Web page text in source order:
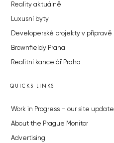
Reality aktuálně
Luxusní byty
Developerské projekty v přípravě
Brownfieldy Praha
Realitní kancelář Praha
QUICKS LINKS
Work in Progress – our site update
About the Prague Monitor
Advertising